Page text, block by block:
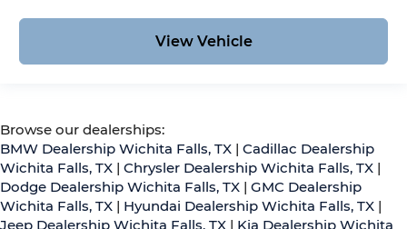
View Vehicle
Browse our dealerships:
BMW Dealership Wichita Falls, TX | Cadillac Dealership
Wichita Falls, TX | Chrysler Dealership Wichita Falls, TX |
Dodge Dealership Wichita Falls, TX | GMC Dealership
Wichita Falls, TX | Hyundai Dealership Wichita Falls, TX |
Jeep Dealership Wichita Falls, TX | Kia Dealership Wichita